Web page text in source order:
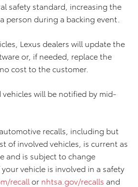
safety standard, increasing the
person during a backing event.
Lexus dealers will update the
or, if needed, replace the
cost to the customer.
will be notified by mid-
recalls, including but
of involved vehicles, is current as
and is subject to change
vehicle is involved in a safety
recall or nhtsa.gov/recalls and